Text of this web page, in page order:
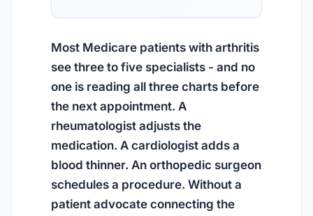
Most Medicare patients with arthritis
see three to five specialists - and no
one is reading all three charts before
the next appointment. A
rheumatologist adjusts the
medication. A cardiologist adds a
blood thinner. An orthopedic surgeon
schedules a procedure. Without a
patient advocate connecting the